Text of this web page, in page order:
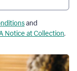
and
Notice at Collection.